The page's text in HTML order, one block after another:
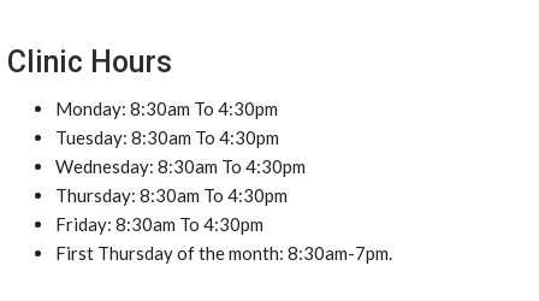
Clinic Hours
Monday: 8:30am To 4:30pm
Tuesday: 8:30am To 4:30pm
Wednesday: 8:30am To 4:30pm
Thursday: 8:30am To 4:30pm
Friday: 8:30am To 4:30pm
First Thursday of the month: 8:30am-7pm.